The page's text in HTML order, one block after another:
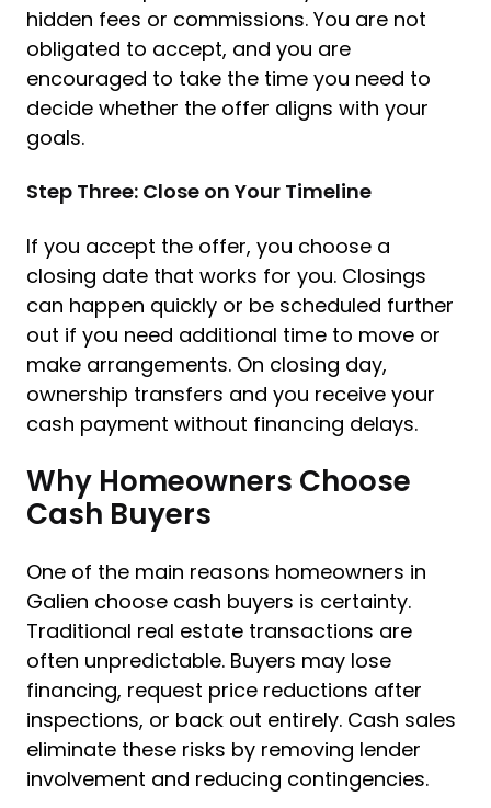
hidden fees or commissions. You are not
obligated to accept, and you are
encouraged to take the time you need to
decide whether the offer aligns with your
goals.
Step Three: Close on Your Timeline
If you accept the offer, you choose a
closing date that works for you. Closings
can happen quickly or be scheduled further
out if you need additional time to move or
make arrangements. On closing day,
ownership transfers and you receive your
cash payment without financing delays.
Why Homeowners Choose
Cash Buyers
One of the main reasons homeowners in
Galien choose cash buyers is certainty.
Traditional real estate transactions are
often unpredictable. Buyers may lose
financing, request price reductions after
inspections, or back out entirely. Cash sales
eliminate these risks by removing lender
involvement and reducing contingencies.